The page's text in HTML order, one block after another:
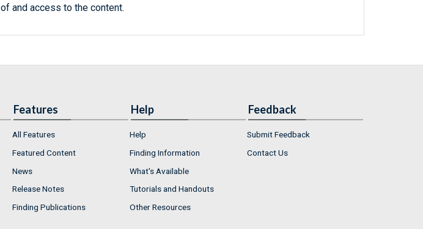
of and access to the content.
Features
All Features
Featured Content
News
Release Notes
Finding Publications
Help
Help
Finding Information
What's Available
Tutorials and Handouts
Other Resources
Feedback
Submit Feedback
Contact Us